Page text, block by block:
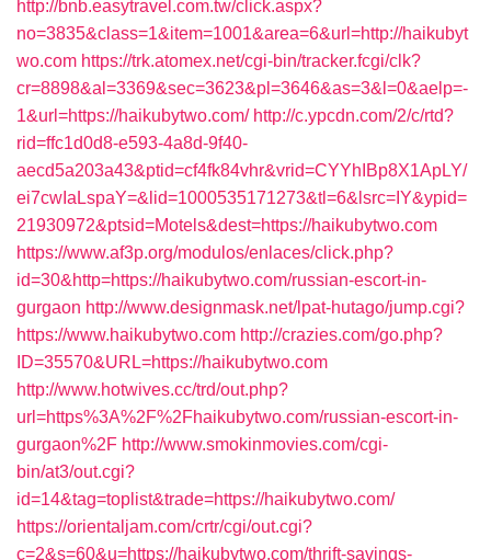
http://bnb.easytravel.com.tw/click.aspx?
no=3835&class=1&item=1001&area=6&url=http://haikubyt
wo.com https://trk.atomex.net/cgi-bin/tracker.fcgi/clk?
cr=8898&al=3369&sec=3623&pl=3646&as=3&l=0&aelp=-
1&url=https://haikubytwo.com/ http://c.ypcdn.com/2/c/rtd?
rid=ffc1d0d8-e593-4a8d-9f40-
aecd5a203a43&ptid=cf4fk84vhr&vrid=CYYhIBp8X1ApLY/
ei7cwIaLspaY=&lid=1000535171273&tl=6&lsrc=IY&ypid=
21930972&ptsid=Motels&dest=https://haikubytwo.com
https://www.af3p.org/modulos/enlaces/click.php?
id=30&http=https://haikubytwo.com/russian-escort-in-
gurgaon http://www.designmask.net/lpat-hutago/jump.cgi?
https://www.haikubytwo.com http://crazies.com/go.php?
ID=35570&URL=https://haikubytwo.com
http://www.hotwives.cc/trd/out.php?
url=https%3A%2F%2Fhaikubytwo.com/russian-escort-in-
gurgaon%2F http://www.smokinmovies.com/cgi-
bin/at3/out.cgi?
id=14&tag=toplist&trade=https://haikubytwo.com/
https://orientaljam.com/crtr/cgi/out.cgi?
c=2&s=60&u=https://haikubytwo.com/thrift-savings-